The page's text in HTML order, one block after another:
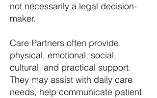
not necessarily a legal decision-
maker.
Care Partners often provide
physical, emotional, social,
cultural, and practical support.
They may assist with daily care
needs, help communicate patient